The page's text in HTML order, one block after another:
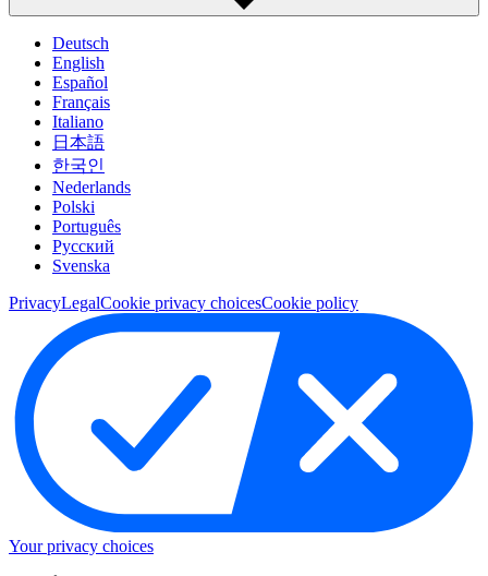
Deutsch
English
Español
Français
Italiano
日本語
한국인
Nederlands
Polski
Português
Pусский
Svenska
PrivacyLegalCookie privacy choicesCookie policy
Your privacy choices